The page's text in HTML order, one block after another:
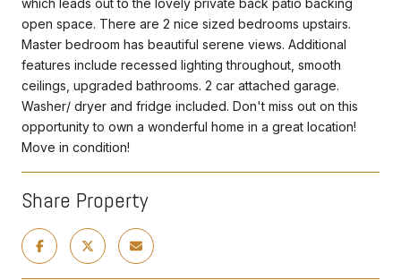
open space. There are 2 nice sized bedrooms upstairs.
Master bedroom has beautiful serene views. Additional
features include recessed lighting throughout, smooth
ceilings, upgraded bathrooms. 2 car attached garage.
Washer/ dryer and fridge included. Don't miss out on this
opportunity to own a wonderful home in a great location!
Move in condition!
Share Property